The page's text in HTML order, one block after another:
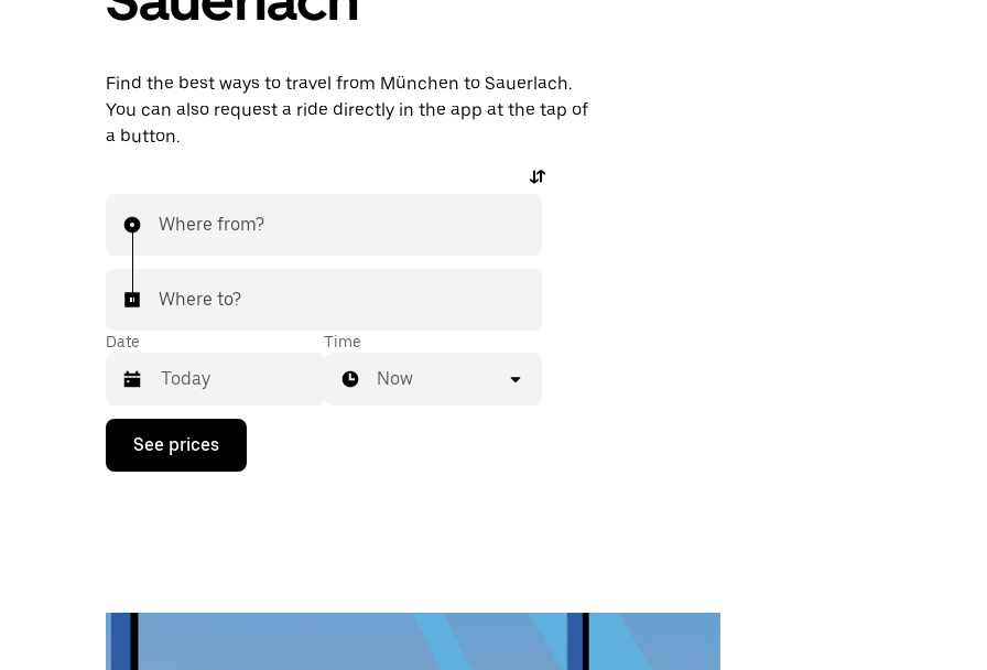
Find the best ways to travel from München to Sauerlach.
You can also request a ride directly in the app at the tap of
a button.
Where from?
Where to?
Date
Press
down
calendar
Time
Now
See prices